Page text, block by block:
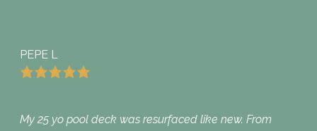
PEPE L
My 25 yo pool deck was resurfaced like new. From